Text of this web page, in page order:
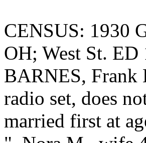
CENSUS: 1930
OH; West St.
BARNES, Frank
radio set, does
married first at